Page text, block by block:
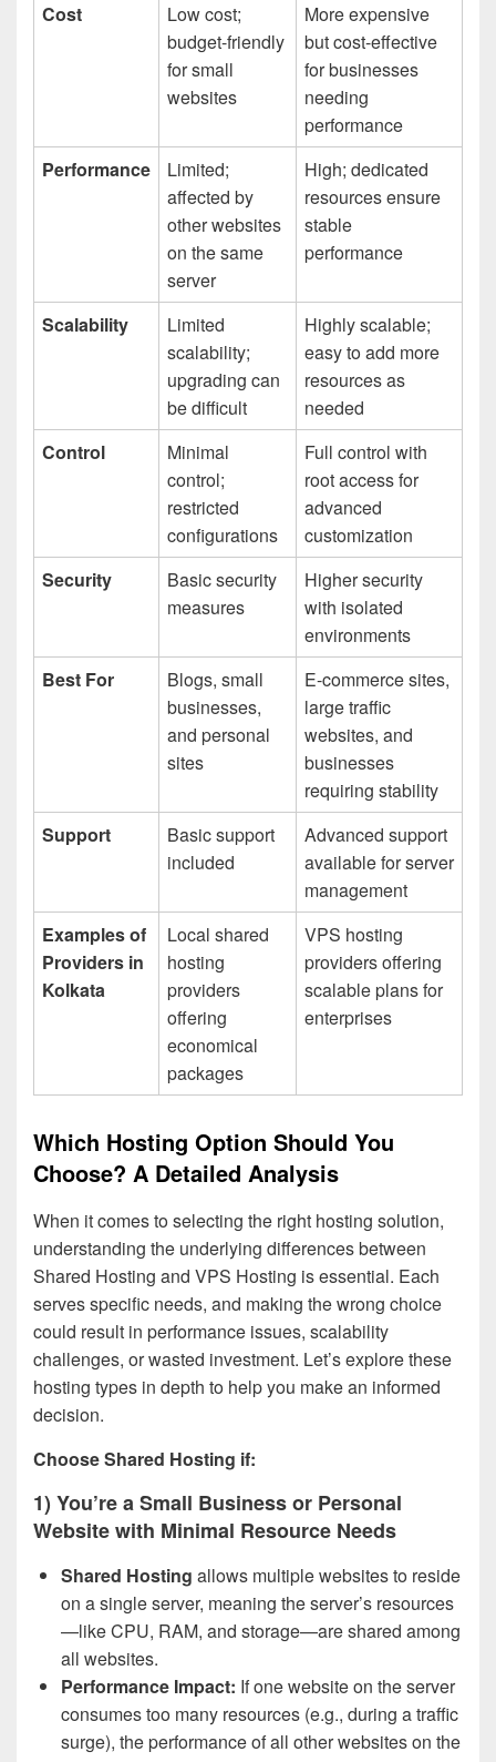
Cost
Low cost;
budget-friendly
for small
websites
More expensive
but cost-effective
for businesses
needing
performance
Performance
Limited;
affected by
other websites
on the same
server
High; dedicated
resources ensure
stable
performance
Scalability
Limited
scalability;
upgrading can
be difficult
Highly scalable;
easy to add more
resources as
needed
Control
Minimal
control;
restricted
configurations
Full control with
root access for
advanced
customization
Security
Basic security
measures
Higher security
with isolated
environments
Best For
Blogs, small
businesses,
and personal
sites
E-commerce sites,
large traffic
websites, and
businesses
requiring stability
Support
Basic support
included
Advanced support
available for server
management
Examples of
Providers in
Kolkata
Local shared
hosting
providers
offering
economical
packages
VPS hosting
providers offering
scalable plans for
enterprises
Which Hosting Option Should You
Choose? A Detailed Analysis
When it comes to selecting the right hosting solution,
understanding the underlying differences between
Shared Hosting and VPS Hosting is essential. Each
serves specific needs, and making the wrong choice
could result in performance issues, scalability
challenges, or wasted investment. Let’s explore these
hosting types in depth to help you make an informed
decision.
Choose Shared Hosting if:
1) You’re a Small Business or Personal
Website with Minimal Resource Needs
Shared Hosting allows multiple websites to reside
on a single server, meaning the server’s resources
—like CPU, RAM, and storage—are shared among
all websites.
Performance Impact: If one website on the server
consumes too many resources (e.g., during a traffic
surge), the performance of all other websites on the